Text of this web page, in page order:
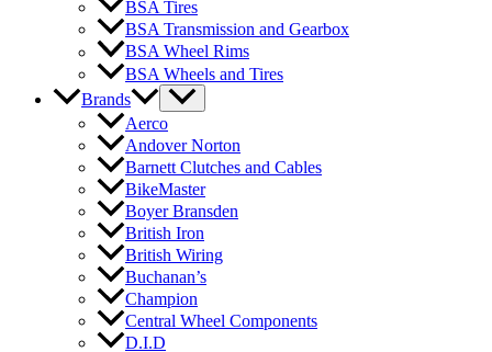
BSA Tires
BSA Transmission and Gearbox
BSA Wheel Rims
BSA Wheels and Tires
Brands
Aerco
Andover Norton
Barnett Clutches and Cables
BikeMaster
Boyer Bransden
British Iron
British Wiring
Buchanan’s
Champion
Central Wheel Components
D.I.D